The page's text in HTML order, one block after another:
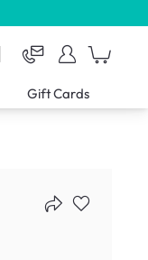
Gift Cards